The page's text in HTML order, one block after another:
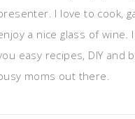
I love to cook,
a nice glass of wine.
easy recipes, DIY and
moms out there.